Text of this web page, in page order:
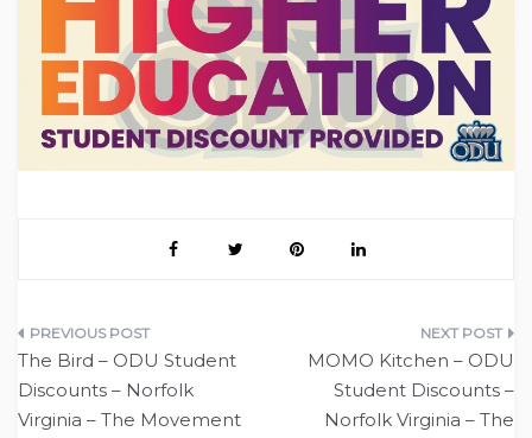
Post
navigation
The Bird – ODU Student
Discounts – Norfolk
Virginia – The Movement
MOMO Kitchen – ODU
Student Discounts –
Norfolk Virginia – The